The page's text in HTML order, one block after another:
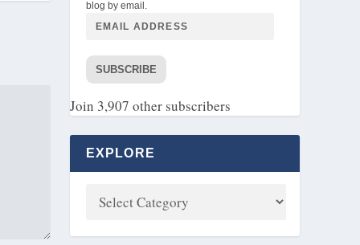
blog by email.
SUBSCRIBE
Join 3,907 other subscribers
EXPLORE